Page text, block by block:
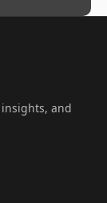
and